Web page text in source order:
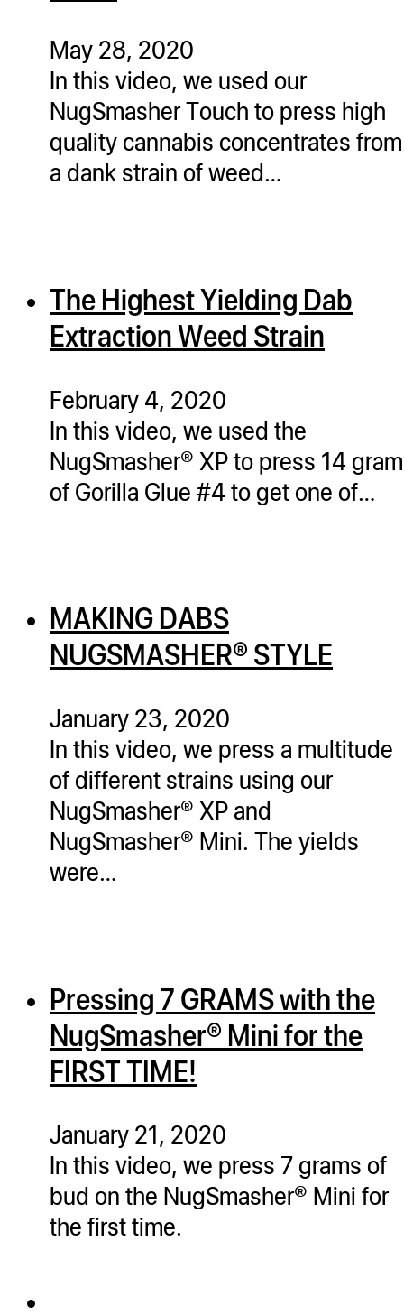
May 28, 2020
In this video, we used our
NugSmasher Touch to press high
quality cannabis concentrates from
a dank strain of weed…
The Highest Yielding Dab
Extraction Weed Strain
February 4, 2020
In this video, we used the
NugSmasher® XP to press 14
of Gorilla Glue #4 to get one of…
MAKING DABS
NUGSMASHER® STYLE
January 23, 2020
In this video, we press a multitude
of different strains using our
NugSmasher® XP and
NugSmasher® Mini. The yields
were…
Pressing 7 GRAMS with the
NugSmasher® Mini for the
FIRST TIME!
January 21, 2020
In this video, we press 7 grams of
bud on the NugSmasher® Mini for
the first time.